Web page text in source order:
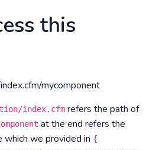
this
mycomponent
index.cfm refers the path of
at the end refers the
which we provided in {